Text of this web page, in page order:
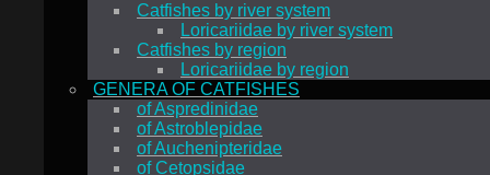
Catfishes by river system
Loricariidae by river system
Catfishes by region
Loricariidae by region
GENERA OF CATFISHES
of Aspredinidae
of Astroblepidae
of Auchenipteridae
of Cetopsidae